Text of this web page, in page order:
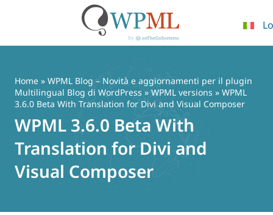
contenuto
Home » WPML Blog – Novità e aggiornamenti per il plugin
Multilingual Blog di WordPress »WPML versions » WPML
3.6.0 Beta With Translation for Divi and Visual Composer
WPML 3.6.0 Beta With
Translation for Divi and
Visual Composer